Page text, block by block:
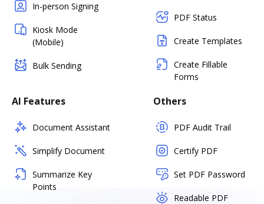
In-person Signing
Kiosk Mode
(Mobile)
Bulk Sending
PDF Status
Create Templates
Create Fillable
Forms
AI Features
Document Assistant
Simplify Document
Summarize Key
Points
Others
PDF Audit Trail
Certify PDF
Set PDF Password
Readable PDF